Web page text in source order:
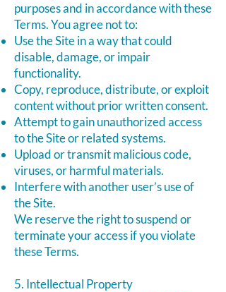
purposes and in accordance with these
Terms. You agree not to:
Use the Site in a way that could
disable, damage, or impair
functionality.
Copy, reproduce, distribute, or exploit
content without prior written consent.
Attempt to gain unauthorized access
to the Site or related systems.
Upload or transmit malicious code,
viruses, or harmful materials.
Interfere with another user’s use of
the Site.
We reserve the right to suspend or
terminate your access if you violate
these Terms.
5. Intellectual Property